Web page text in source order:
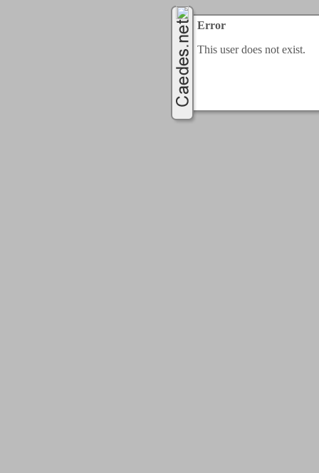
Error
This user does not exist.